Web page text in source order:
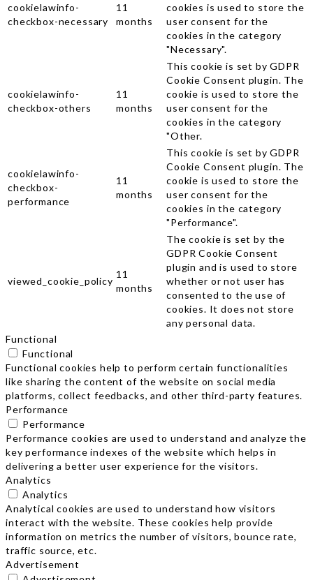
cookielawinfo-
checkbox-necessary
11
months
cookies is used to store the
user consent for the
cookies in the category
"Necessary".
cookielawinfo-
checkbox-others
11
months
This cookie is set by GDPR
Cookie Consent plugin. The
cookie is used to store the
user consent for the
cookies in the category
"Other.
cookielawinfo-
checkbox-
performance
11
months
This cookie is set by GDPR
Cookie Consent plugin. The
cookie is used to store the
user consent for the
cookies in the category
"Performance".
viewed_cookie_policy
11
months
The cookie is set by the
GDPR Cookie Consent
plugin and is used to store
whether or not user has
consented to the use of
cookies. It does not store
any personal data.
Functional
Functional
Functional cookies help to perform certain functionalities
like sharing the content of the website on social media
platforms, collect feedbacks, and other third-party features.
Performance
Performance
Performance cookies are used to understand and analyze the
key performance indexes of the website which helps in
delivering a better user experience for the visitors.
Analytics
Analytics
Analytical cookies are used to understand how visitors
interact with the website. These cookies help provide
information on metrics the number of visitors, bounce rate,
traffic source, etc.
Advertisement